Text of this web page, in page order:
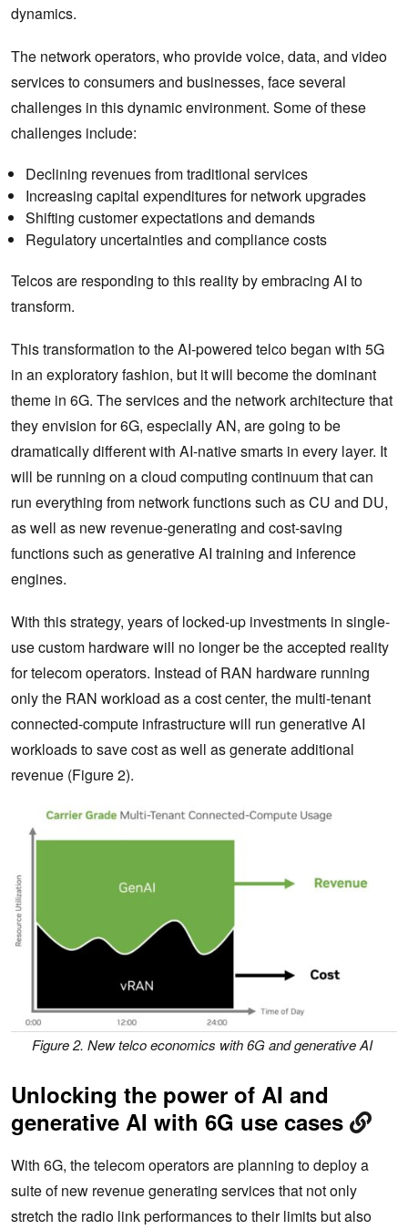
dynamics.
The network operators, who provide voice, data, and video
services to consumers and businesses, face several
challenges in this dynamic environment. Some of these
challenges include:
Declining revenues from traditional services
Increasing capital expenditures for network upgrades
Shifting customer expectations and demands
Regulatory uncertainties and compliance costs
Telcos are responding to this reality by embracing AI to
transform.
This transformation to the AI-powered telco began with 5G
in an exploratory fashion, but it will become the dominant
theme in 6G. The services and the network architecture that
they envision for 6G, especially AN, are going to be
dramatically different with AI-native smarts in every layer. It
will be running on a cloud computing continuum that can
run everything from network functions such as CU and DU,
as well as new revenue-generating and cost-saving
functions such as generative AI training and inference
engines.
With this strategy, years of locked-up investments in single-
use custom hardware will no longer be the accepted reality
for telecom operators. Instead of RAN hardware running
only the RAN workload as a cost center, the multi-tenant
connected-compute infrastructure will run generative AI
workloads to save cost as well as generate additional
revenue (Figure 2).
Figure 2. New telco economics with 6G and generative AI
Unlocking the power of AI and
generative AI with 6G use cases
With 6G, the telecom operators are planning to deploy a
suite of new revenue generating services that not only
stretch the radio link performances to their limits but also